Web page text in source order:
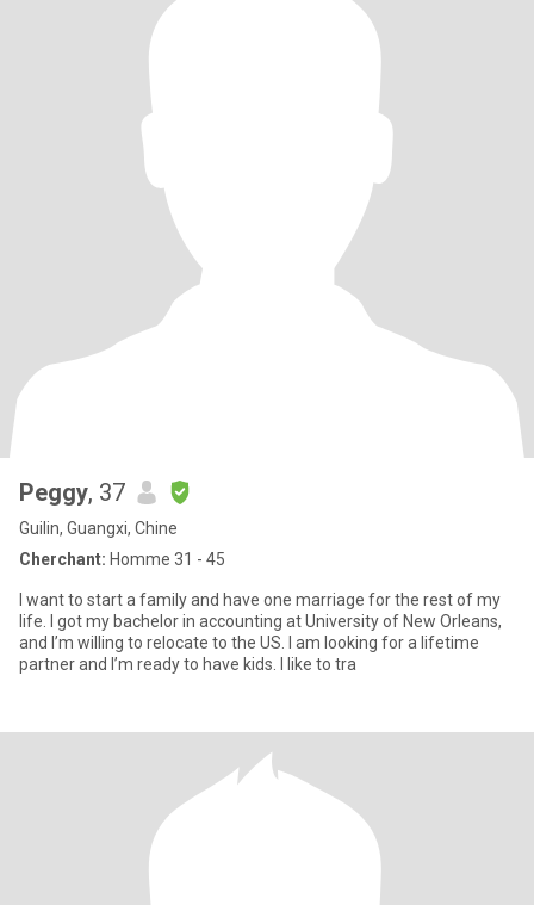
Peggy, 37
Guilin, Guangxi, Chine
Cherchant: Homme 31 - 45
I want to start a family and have one marriage for the rest of my
life. I got my bachelor in accounting at University of New Orleans,
and I’m willing to relocate to the US. I am looking for a lifetime
partner and I’m ready to have kids. I like to tra